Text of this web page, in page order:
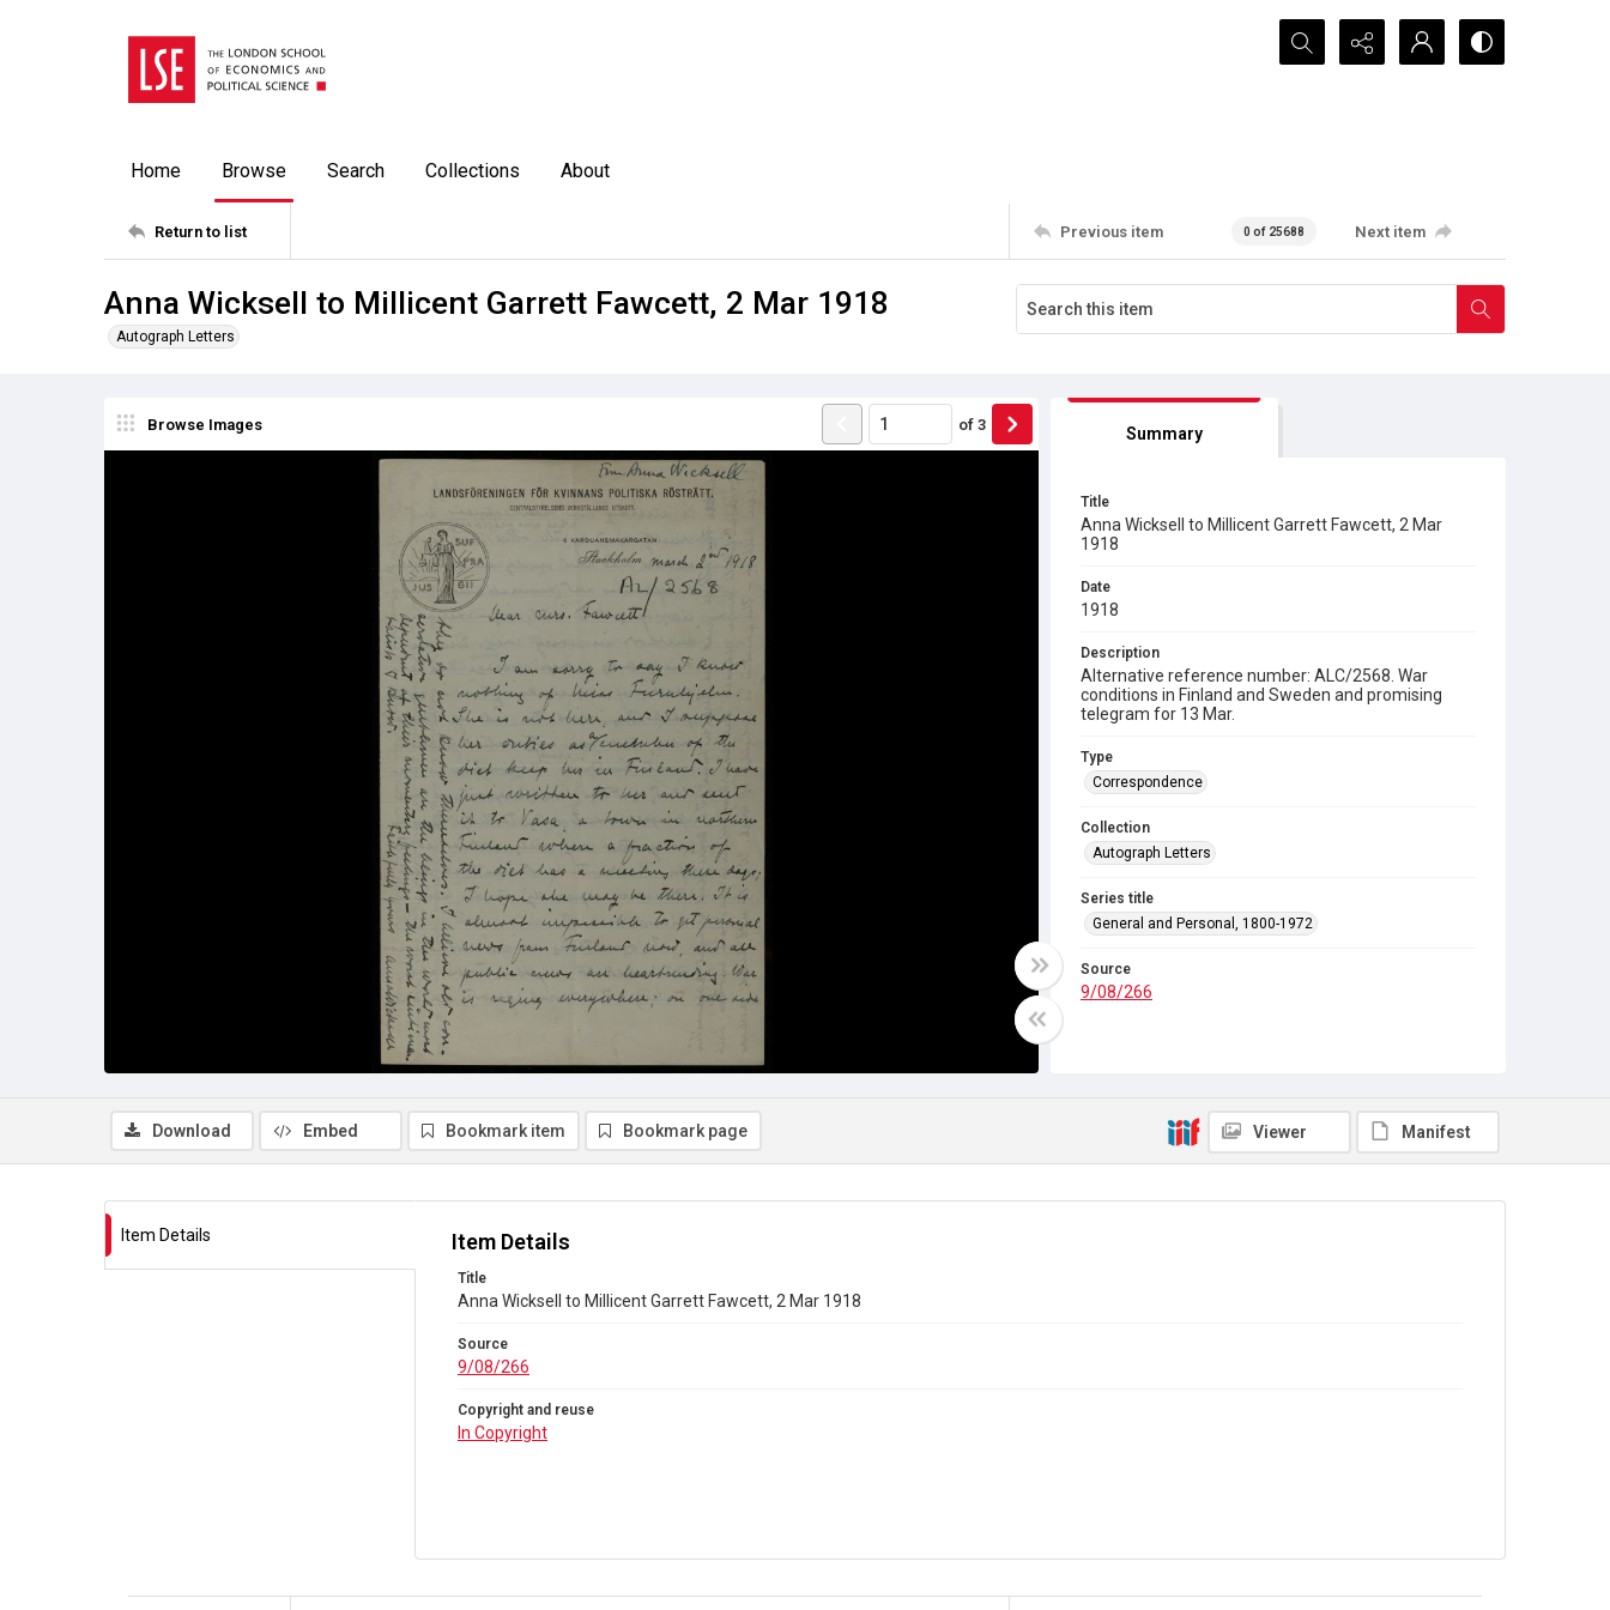
Search...
Home Browse Search Collections About
Return to list Previous item 0 of 25688 Next item
Anna Wicksell to Millicent Garrett Fawcett, 2 Mar 1918
Autograph Letters
Browse Images of 3 Summary
Title
Anna Wicksell to Millicent Garrett Fawcett, 2 Mar
1918
Date
1918
Description
Alternative reference number: ALC/2568. War
conditions in Finland and Sweden and promising
telegram for 13 Mar.
Type
Correspondence
Collection
Autograph Letters
Series title
General and Personal, 1800-1972
Source
9/08/266
Download Embed Bookmark item Bookmark page Viewer Manifest
Item Details Item Details
Title
Anna Wicksell to Millicent Garrett Fawcett, 2 Mar 1918
Source
9/08/266
Copyright and reuse
In Copyright